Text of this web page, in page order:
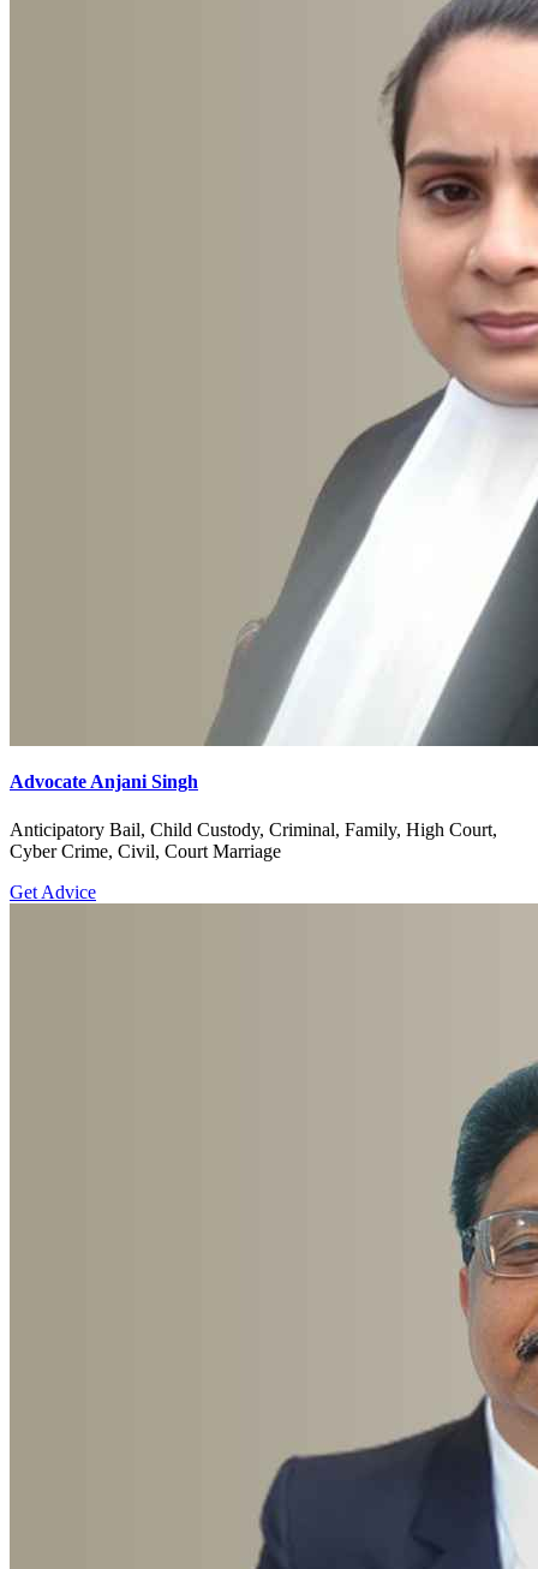
Advocate Anjani Singh
Anticipatory Bail, Child Custody, Criminal, Family, High Court,
Cyber Crime, Civil, Court Marriage
Get Advice